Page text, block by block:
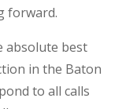
forward.
absolute best
in the Baton
to all calls